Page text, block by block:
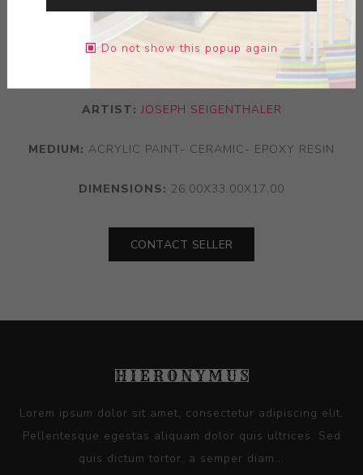
ARTIST: JOSEPH SEIGENTHALER
MEDIUM: ACRYLIC PAINT- CERAMIC- EPOXY RESIN
DIMENSIONS: 26.00X33.00X17.00
CONTACT SELLER
Lorem ipsum dolor sit amet, consectetur adipiscing elit.
Pellentesque egestas aliquam dolor quis ultrices. Sed
quis dictum tortor, a semper diam...
Do not show this popup again